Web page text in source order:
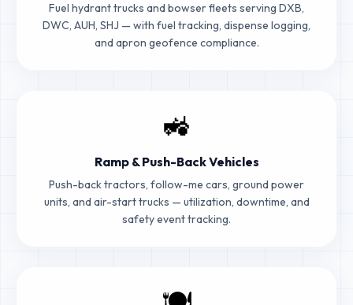
Fuel hydrant trucks and bowser fleets serving DXB,
DWC, AUH, SHJ — with fuel tracking, dispense logging,
and apron geofence compliance.
🚜
Ramp & Push-Back Vehicles
Push-back tractors, follow-me cars, ground power
units, and air-start trucks — utilization, downtime, and
safety event tracking.